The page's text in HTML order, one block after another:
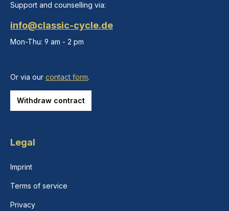
Support and counselling via:
info@classic-cycle.de
Mon-Thu: 9 am - 2 pm
Or via our contact form.
Withdraw contract
Legal
Imprint
Terms of service
Privacy